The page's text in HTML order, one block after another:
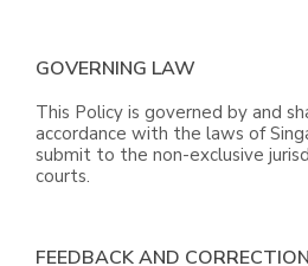
GOVERNING LAW
This Policy is governed by and
accordance with the laws of
submit to the non-exclusive
courts.
FEEDBACK AND